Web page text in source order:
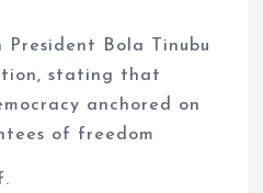
President Bola Tinubu
stating that
anchored on
of freedom